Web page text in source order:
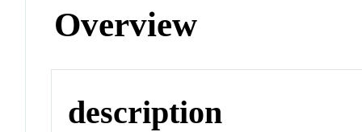
Overview
description